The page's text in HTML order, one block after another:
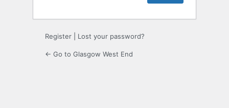
Register Lost your password?
← Go to Glasgow West End